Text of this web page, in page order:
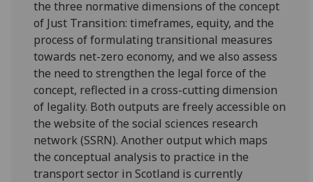
the three normative dimensions of the concept
of Just Transition: timeframes, equity, and the
process of formulating transitional measures
towards net-zero economy, and we also assess
the need to strengthen the legal force of the
concept, reflected in a cross-cutting dimension
of legality. Both outputs are freely accessible on
the website of the social sciences research
network (SSRN). Another output which maps
the conceptual analysis to practice in the
transport sector in Scotland is currently